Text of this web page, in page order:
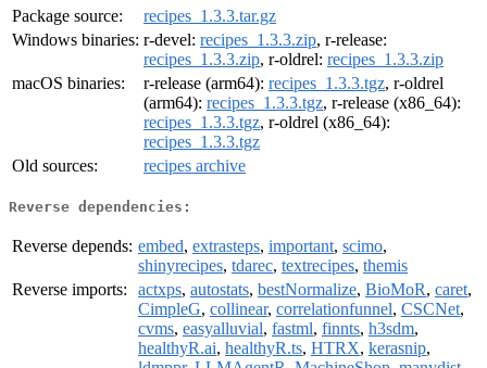
Package source:
recipes_1.3.3.tar.gz
Windows binaries: r-devel: recipes_1.3.3.zip, r-release:
recipes_1.3.3.zip, r-oldrel: recipes_1.3.3.zip
macOS binaries:
r-release (arm64): recipes_1.3.3.tgz, r-oldrel
(arm64): recipes_1.3.3.tgz, r-release (x86_64):
recipes_1.3.3.tgz, r-oldrel (x86_64):
recipes_1.3.3.tgz
Old sources:
recipes archive
Reverse dependencies:
Reverse depends: embed, extrasteps, important, scimo,
shinyrecipes, tdarec, textrecipes, themis
Reverse imports:
actxps, autostats, bestNormalize, BioMoR, caret,
CimpleG, collinear, correlationfunnel, CSCNet,
cvms, easyalluvial, fastml, finnts, h3sdm,
healthyR.ai, healthyR.ts, HTRX, kerasnip,